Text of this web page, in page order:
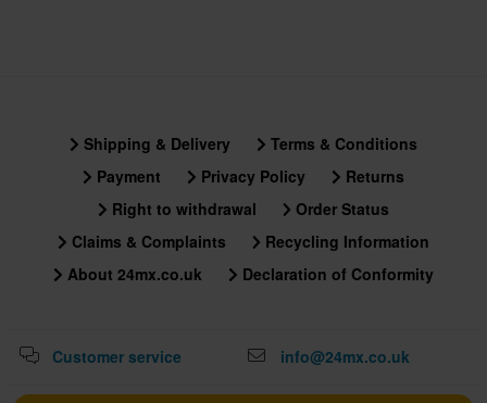
Shipping & Delivery
Terms & Conditions
Payment
Privacy Policy
Returns
Right to withdrawal
Order Status
Claims & Complaints
Recycling Information
About 24mx.co.uk
Declaration of Conformity
Customer service info@24mx.co.uk